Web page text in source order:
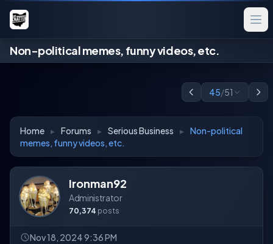
Non-political memes, funny videos, etc.
45/51
Home ▸ Forums ▸ Serious Business ▸ Non-political
memes, funny videos, etc.
Ironman92
Administrator
70,374 posts
Nov 18, 2024 9:36 PM